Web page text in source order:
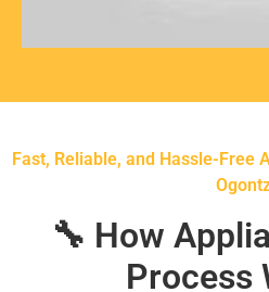
Fast, Reliable, and Hassle-Free
🔧 How
Process